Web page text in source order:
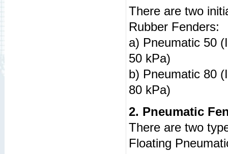
There are two
Rubber Fenders:
a) Pneumatic 50
50 kPa)
b) Pneumatic 80
80 kPa)
2. Pneumatic
There are two
Floating